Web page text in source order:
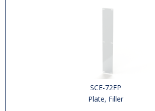
SCE-72FP
Plate, Filler